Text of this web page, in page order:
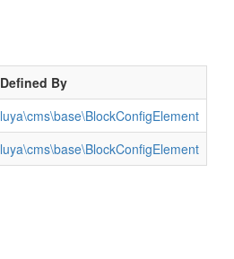
Defined By
luya\cms\base\BlockConfigElement
luya\cms\base\BlockConfigElement